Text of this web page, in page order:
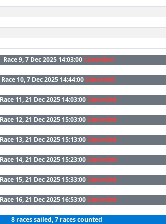
Race 9, 7 Dec 2025 14:03:00Cancelled
Race 10, 7 Dec 2025 14:44:00Cancelled
Race 11, 21 Dec 2025 14:03:00Cancelled
Race 12, 21 Dec 2025 15:03:00Cancelled
Race 13, 21 Dec 2025 15:13:00Cancelled
Race 14, 21 Dec 2025 15:23:00Cancelled
Race 15, 21 Dec 2025 15:33:00Cancelled
Race 16, 21 Dec 2025 16:53:00Cancelled
8 races sailed, 7 races counted